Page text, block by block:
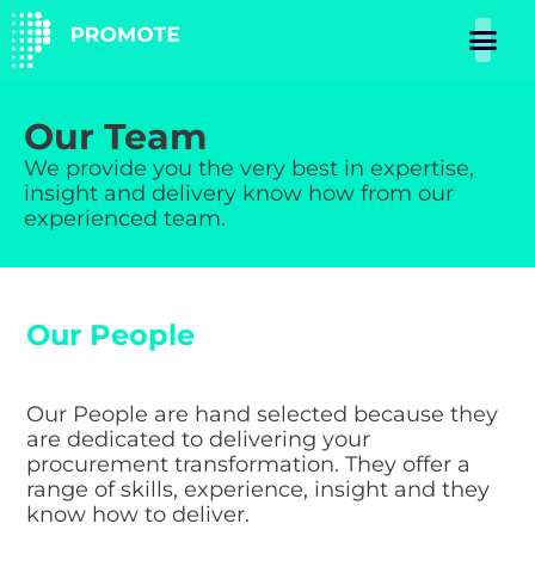
Our Team
We provide you the very best in expertise,
insight and delivery know how from our
experienced team.
Our People
Our People are hand selected because they
are dedicated to delivering your
procurement transformation. They offer a
range of skills, experience, insight and they
know how to deliver.